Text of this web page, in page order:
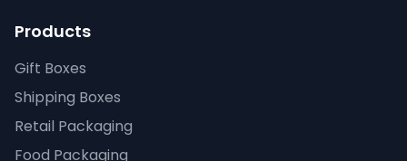
Products
Gift Boxes
Shipping Boxes
Retail Packaging
Food Packaging